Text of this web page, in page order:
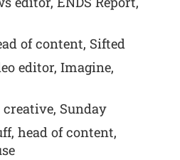
of content, Sifted
editor, Imagine,
creative, Sunday
head of content,